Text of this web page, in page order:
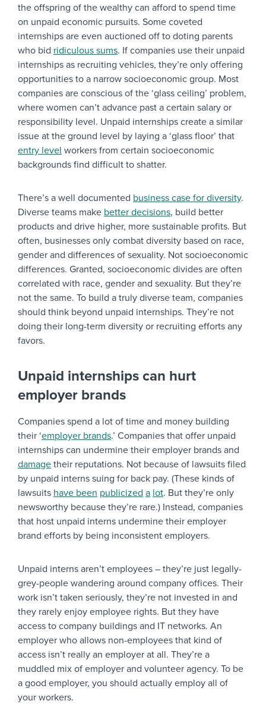
the offspring of the wealthy can afford to spend time
on unpaid economic pursuits. Some coveted
internships are even auctioned off to doting parents
who bid ridiculous sums. If companies use their unpaid
internships as recruiting vehicles, they’re only offering
opportunities to a narrow socioeconomic group. Most
companies are conscious of the ‘glass ceiling’ problem,
where women can’t advance past a certain salary or
responsibility level. Unpaid internships create a similar
issue at the ground level by laying a ‘glass floor’ that
entry level workers from certain socioeconomic
backgrounds find difficult to shatter.
There’s a well documented business case for diversity.
Diverse teams make better decisions, build better
products and drive higher, more sustainable profits. But
often, businesses only combat diversity based on race,
gender and differences of sexuality. Not socioeconomic
differences. Granted, socioeconomic divides are often
correlated with race, gender and sexuality. But they’re
not the same. To build a truly diverse team, companies
should think beyond unpaid internships. They’re not
doing their long-term diversity or recruiting efforts any
favors.
Unpaid internships can hurt
employer brands
Companies spend a lot of time and money building
their ‘employer brands.’ Companies that offer unpaid
internships can undermine their employer brands and
damage their reputations. Not because of lawsuits filed
by unpaid interns suing for back pay. (These kinds of
lawsuits have been publicized a lot. But they’re only
newsworthy because they’re rare.) Instead, companies
that host unpaid interns undermine their employer
brand efforts by being inconsistent employers.
Unpaid interns aren’t employees – they’re just legally-
grey-people wandering around company offices. Their
work isn’t taken seriously, they’re not invested in and
they rarely enjoy employee rights. But they have
access to company buildings and IT networks. An
employer who allows non-employees that kind of
access isn’t really an employer at all. They’re a
muddled mix of employer and volunteer agency. To be
a good employer, you should actually employ all of
your workers.